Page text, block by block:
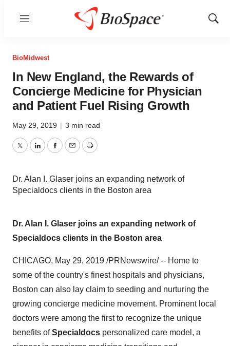
Menu
Show
BioMidwest
In New England, the Rewards of
Concierge Medicine for Physician
and Patient Fuel Rising Growth
May 29, 2019 | 3 min read
TwitterLinkedInFacebook
EmailPrint
Dr. Alan I. Glaser joins an expanding network of
Specialdocs clients in the Boston area
Dr. Alan I. Glaser joins an expanding network of
Specialdocs clients in the Boston area
CHICAGO, May 29, 2019 /PRNewswire/ -- Home to
some of the country's finest hospitals and physicians,
Boston can also lay claim to seeding and nurturing the
growing concierge medicine movement. Prominent local
doctors were among the first to recognize the unique
benefits ofSpecialdocs personalized care model, a